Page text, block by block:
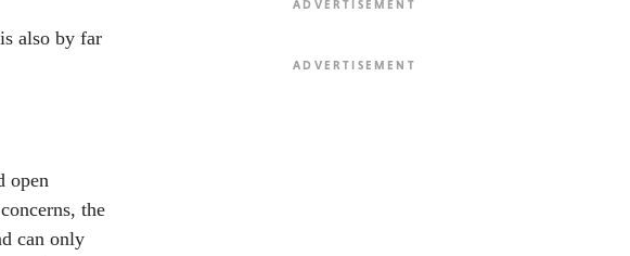
also by far
open
the
can only